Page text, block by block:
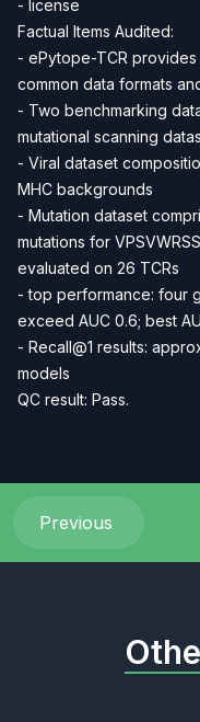
- license
Factual Items Audited:
- ePytope-TCR
common data formats
- Two benchmarking
mutational scanning
- Viral dataset
MHC backgrounds
- Mutation dataset
mutations for
evaluated on 26 TCRs
- top performance: four
exceed AUC 0.6; best
- Recall@1 results:
models
QC result: Pass.
Previous